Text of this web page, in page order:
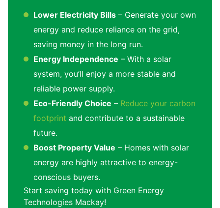
Lower Electricity Bills – Generate your own
energy and reduce reliance on the grid,
saving money in the long run.
Energy Independence – With a solar
system, you’ll enjoy a more stable and
reliable power supply.
Eco-Friendly Choice – Reduce your carbon
footprint and contribute to a sustainable
future.
Boost Property Value – Homes with solar
energy are highly attractive to energy-
conscious buyers.
Start saving today with Green Energy
Technologies Mackay!